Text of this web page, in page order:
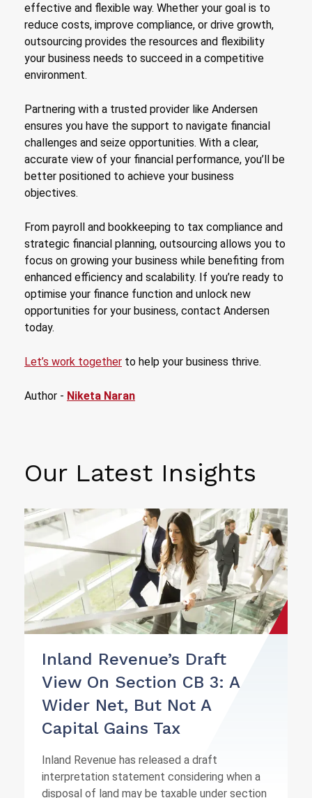
effective and flexible way. Whether your goal is to
reduce costs, improve compliance, or drive growth,
outsourcing provides the resources and flexibility
your business needs to succeed in a competitive
environment.
Partnering with a trusted provider like Andersen
ensures you have the support to navigate financial
challenges and seize opportunities. With a clear,
accurate view of your financial performance, you’ll be
better positioned to achieve your business
objectives.
From payroll and bookkeeping to tax compliance and
strategic financial planning, outsourcing allows you to
focus on growing your business while benefiting from
enhanced efficiency and scalability. If you’re ready to
optimise your finance function and unlock new
opportunities for your business, contact Andersen
today.
Let’s work together to help your business thrive.
Author - Niketa Naran
Our Latest Insights
Inland Revenue’s Draft
View On Section CB 3: A
Wider Net, But Not A
Capital Gains Tax
Inland Revenue has released a draft
interpretation statement considering when a
disposal of land may be taxable under section